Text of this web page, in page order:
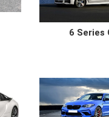
6 Series